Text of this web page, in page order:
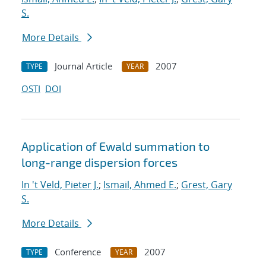
S.
More Details
TYPE Journal Article YEAR
2007
OSTI DOI
Application of Ewald summation to
long-range dispersion forces
In 't Veld, Pieter J.; Ismail, Ahmed E.; Grest, Gary
S.
More Details
TYPE Conference YEAR
2007